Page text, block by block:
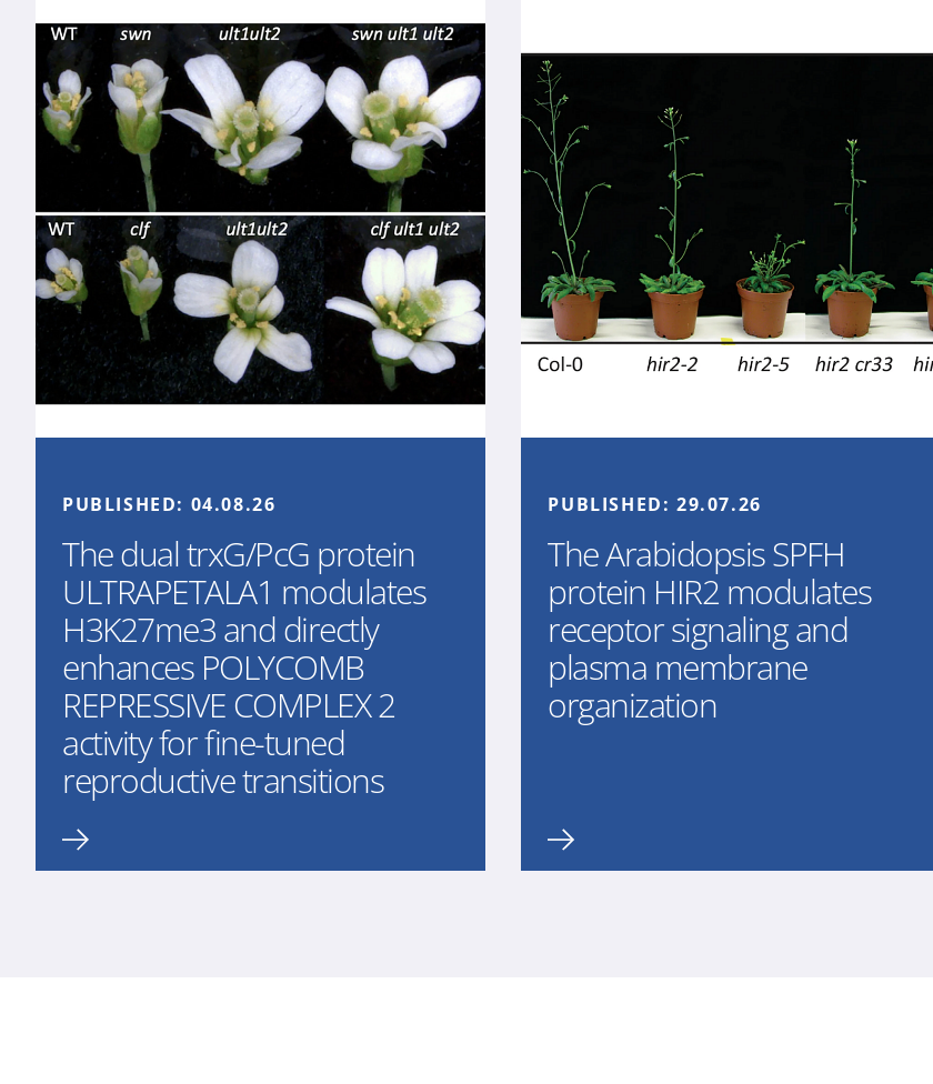
PUBLISHED: 04.08.26
The dual trxG/PcG protein
ULTRAPETALA1 modulates
H3K27me3 and directly
enhances POLYCOMB
REPRESSIVE COMPLEX 2
activity for fine-tuned
reproductive transitions
PUBLISHED: 29.07.26
The Arabidopsis SPFH
protein HIR2 modulates
receptor signaling and
plasma membrane
organization